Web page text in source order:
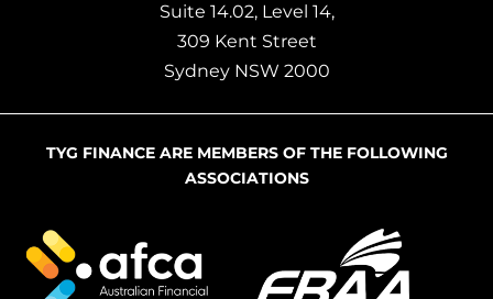
Suite 14.02, Level 14,
309 Kent Street
Sydney NSW 2000
TYG FINANCE ARE MEMBERS OF THE FOLLOWING
ASSOCIATIONS